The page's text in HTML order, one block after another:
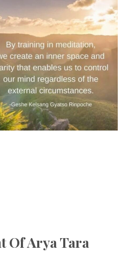
Of Arya Tara